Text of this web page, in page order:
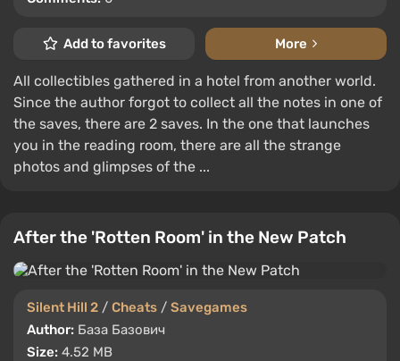
Add to favorites More
All collectibles gathered in a hotel from another world.
Since the author forgot to collect all the notes in one of
the saves, there are 2 saves. In the one that launches
you in the reading room, there are all the strange
photos and glimpses of the ...
After the 'Rotten Room' in the New Patch
Silent Hill 2 / Cheats / Savegames
Author: База Базович
Size: 4.52 MB